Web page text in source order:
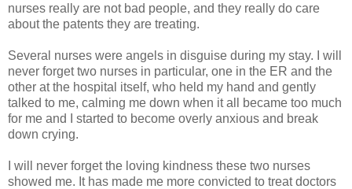
nurses really are not bad people, and they really do care
about the patents they are treating.
Several nurses were angels in disguise during my stay. I will
never forget two nurses in particular, one in the ER and the
other at the hospital itself, who held my hand and gently
talked to me, calming me down when it all became too much
for me and I started to become overly anxious and break
down crying.
I will never forget the loving kindness these two nurses
showed me. It has made me more convicted to treat doctors